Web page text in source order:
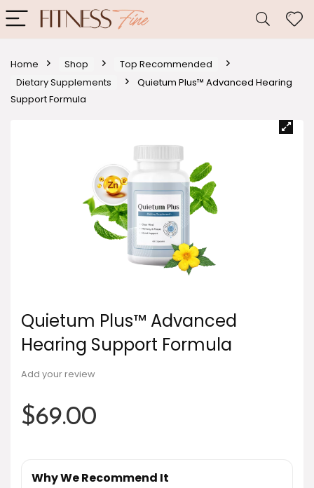
Home Shop
Top Recommended
Dietary Supplements
Quietum Plus™ Advanced Hearing
Support Formula
Quietum Plus™ Advanced
Hearing Support Formula
Add your review
$69.00
Why We Recommend It